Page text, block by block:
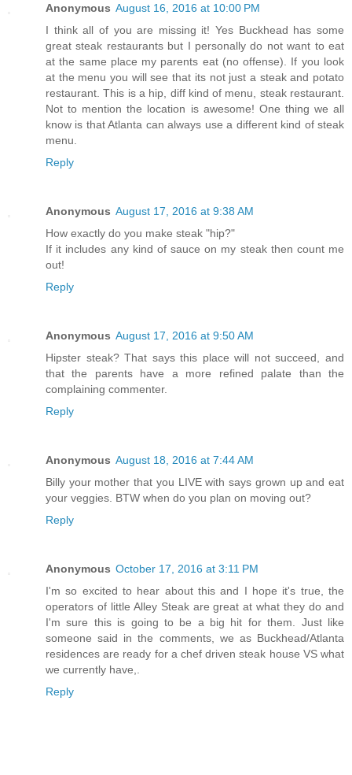
Anonymous August 16, 2016 at 10:00 PM
I think all of you are missing it! Yes Buckhead has some
great steak restaurants but I personally do not want to eat
at the same place my parents eat (no offense). If you look
at the menu you will see that its not just a steak and potato
restaurant. This is a hip, diff kind of menu, steak restaurant.
Not to mention the location is awesome! One thing we all
know is that Atlanta can always use a different kind of steak
menu.
Reply
Anonymous August 17, 2016 at 9:38 AM
How exactly do you make steak "hip?"
If it includes any kind of sauce on my steak then count me
out!
Reply
Anonymous August 17, 2016 at 9:50 AM
Hipster steak? That says this place will not succeed, and
that the parents have a more refined palate than the
complaining commenter.
Reply
Anonymous August 18, 2016 at 7:44 AM
Billy your mother that you LIVE with says grown up and eat
your veggies. BTW when do you plan on moving out?
Reply
Anonymous October 17, 2016 at 3:11 PM
I'm so excited to hear about this and I hope it's true, the
operators of little Alley Steak are great at what they do and
I'm sure this is going to be a big hit for them. Just like
someone said in the comments, we as Buckhead/Atlanta
residences are ready for a chef driven steak house VS what
we currently have,.
Reply